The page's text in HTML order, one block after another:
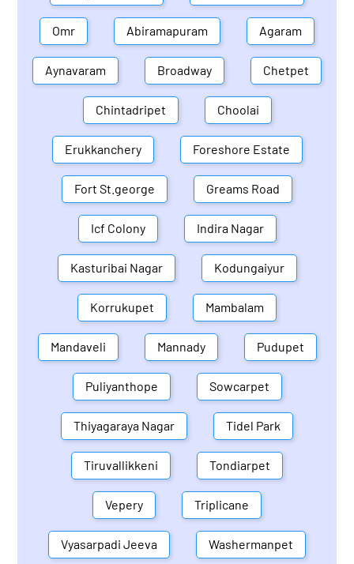
Omr Abiramapuram Agaram
Aynavaram Broadway Chetpet
Chintadripet Choolai
Erukkanchery Foreshore Estate
Fort St.george Greams Road
Icf Colony Indira Nagar
Kasturibai Nagar Kodungaiyur
Korrukupet Mambalam
Mandaveli Mannady Pudupet
Puliyanthope Sowcarpet
Thiyagaraya Nagar Tidel Park
Tiruvallikkeni Tondiarpet
Vepery Triplicane
Vyasarpadi Jeeva Washermanpet